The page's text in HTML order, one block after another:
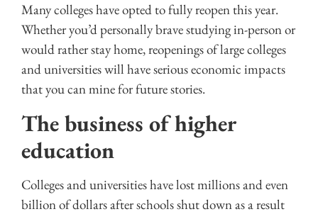
Many colleges have opted to fully reopen this year.
Whether you’d personally brave studying in-person or
would rather stay home, reopenings of large colleges
and universities will have serious economic impacts
that you can mine for future stories.
The business of higher
education
Colleges and universities have lost millions and even
billion of dollars after schools shut down as a result